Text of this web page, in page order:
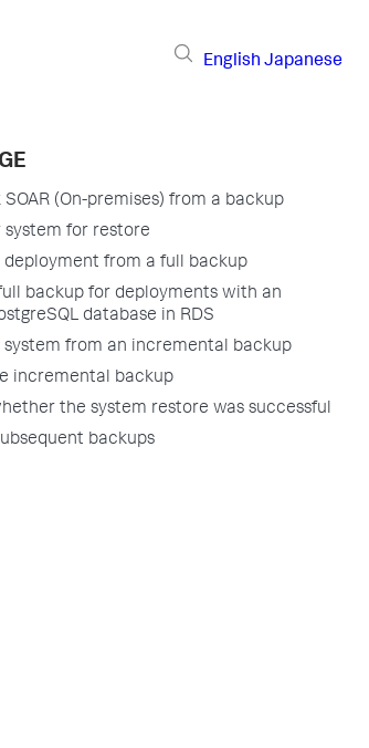
English Japanese
(On-premises) from a backup
system for restore
deployment from a full backup
backup for deployments with an
database in RDS
system from an incremental backup
incremental backup
the system restore was successful
backups